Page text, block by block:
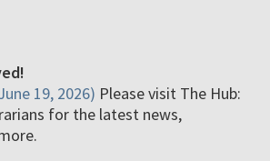
19, 2026) Please visit The Hub:
for the latest news,